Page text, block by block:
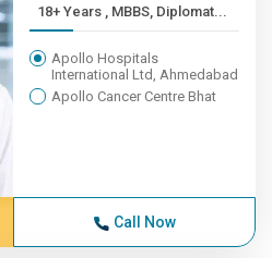
18+ Years , MBBS, Diplomat...
Apollo Hospitals
International Ltd, Ahmedabad
Apollo Cancer Centre Bhat
Call Now